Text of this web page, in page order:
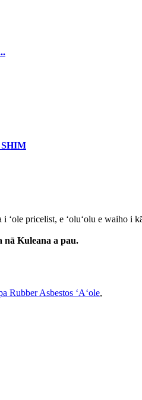
ʻole pricelist, e ʻoluʻolu e waiho i
nā Kuleana a pau.
Rubber Asbestos ʻAʻole,